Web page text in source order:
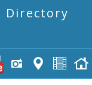
Directory